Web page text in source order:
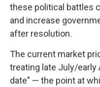
these political battles
and increase
after resolution.
The current market
treating late July/early
date" — the point at